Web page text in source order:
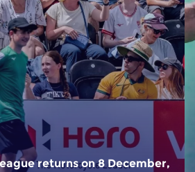
returns on 8 December,